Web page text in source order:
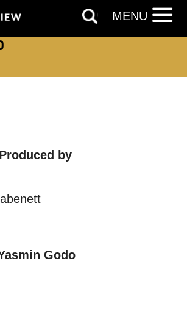
by
Godo
preferences above, we'd
you about things we think
agree to receive marketing
Mountview. You can
this form, you consent to
in accordance with
MENU